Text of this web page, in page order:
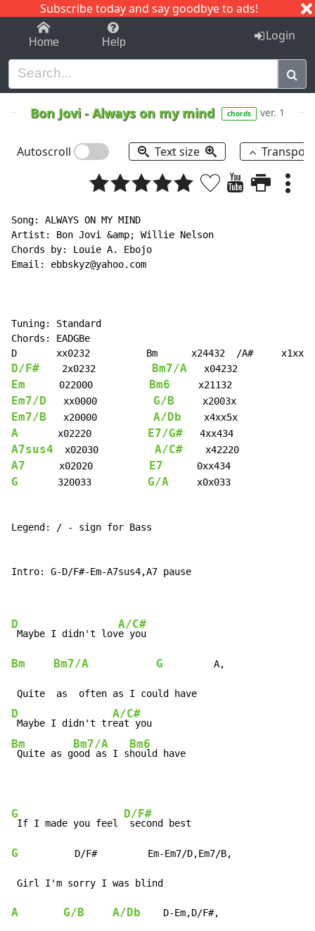
Subscribe today and say goodbye to ads!
1-9 C I J
Home Help Login
Bon Jovi-Always on my mind chords ver. 1
Autoscroll Text size
Song: ALWAYS ON MY MIND
Artist: Bon Jovi &amp; Willie Nelson
Chords by: Louie A. Ebojo
Email: ebbskyz@yahoo.com
Tuning: Standard
Chords: EADGBe
D/F#
    2x0232
Bm7/A
Em
      022000
Bm6
Em7/D
   xx0000
G/B
Em7/B
   x20000
A/Db
A
       x02220
E7/G#
A7sus4
  x02030
A/C#
A7
      x02020
E7
G
       320033
G/A
     x0x033
Legend: / - sign for Bass
Intro: G-D/F#-Em-A7sus4,A7 pause
D
Maybe I didn't lov
A/C#
Bm Bm7/A G
         A,
D
Maybe I didn't tr
A/C#
Bm
Quite as g
Bm7/A
ood as I s
Bm6
hould have
G
If I made you feel
D/F#
G
          D/F#         Em-Em7/D,Em7/B,
A G/B A/Db
    D-Em,D/F#,